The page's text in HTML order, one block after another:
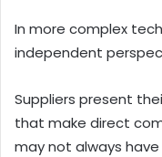
In more complex
independent
Suppliers present
that make direct
may not always